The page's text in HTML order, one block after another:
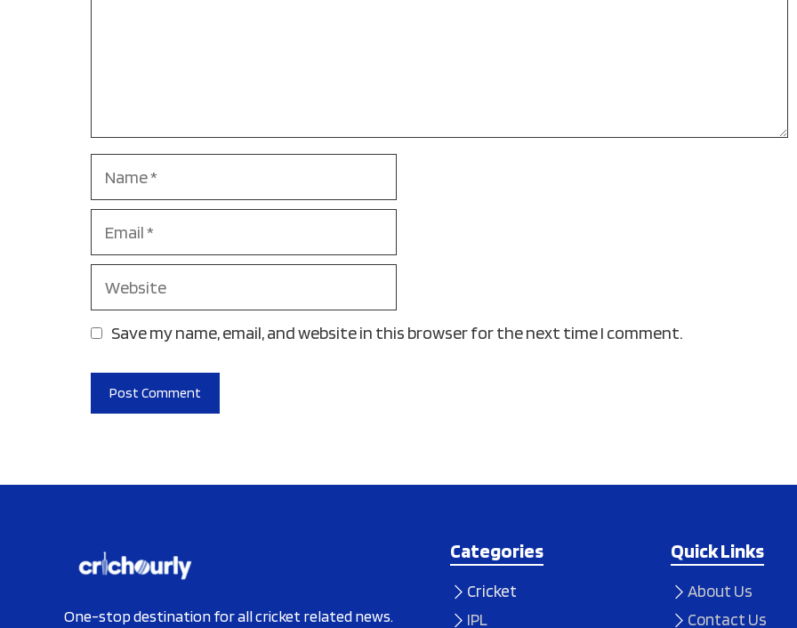
Website
Save my name, email, and website in this browser for the next time I comment.
One-stop destination for all cricket related news.
Categories
Cricket
IPL
Quick Links
About Us
Contact Us